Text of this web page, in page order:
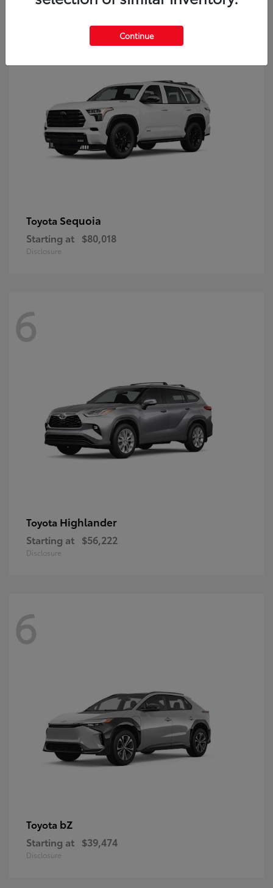
9
Toyota Sequoia
Starting at $80,018
Disclosure
6
Toyota Highlander
Starting at $56,222
Disclosure
6
Toyota bZ
Starting at $39,474
Disclosure
Continue